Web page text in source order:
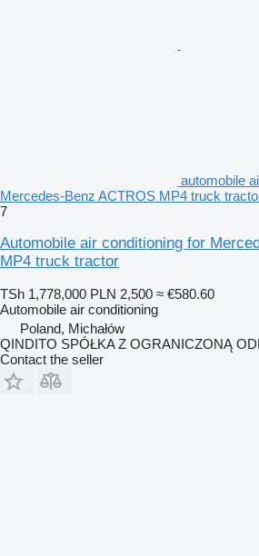
automobile
Mercedes-Benz ACTROS MP4 truck
7
Automobile air conditioning for
MP4 truck tractor
TSh 1,778,000 PLN 2,500 ≈ €580.60
Automobile air conditioning
Poland, Michałów
QINDITO SPÓŁKA Z OGRANICZONĄ
Contact the seller